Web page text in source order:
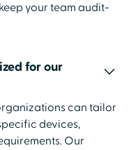
your team audit-
for our
can tailor
devices,
Our